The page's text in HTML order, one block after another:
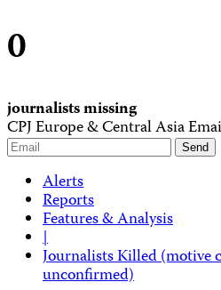
0
journalists missing
CPJ Europe & Central Asia
Alerts
Reports
Features & Analysis
|
Journalists Killed (motive
unconfirmed)